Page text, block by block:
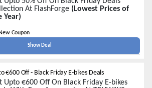
At FlashForge (Lowest Prices of
Year)
Coupon
Show Deal
€600 Off - Black Friday E-bikes Deals
Upto €600 Off On Black Friday E-bikes